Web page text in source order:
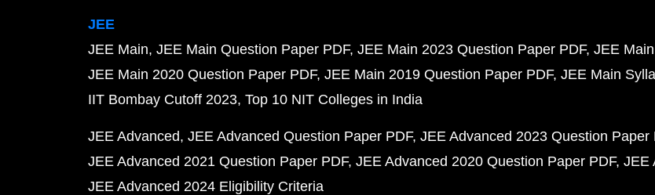
JEE
JEE Main JEE Main Question Paper PDF JEE Main 2023 Question Paper PDF JEE
JEE Main 2020 Question Paper PDF JEE Main 2019 Question Paper PDF JEE Main
IIT Bombay Cutoff 2023 Top 10 NIT Colleges in India
JEE Advanced JEE Advanced Question Paper PDF JEE Advanced 2023 Question Paper
JEE Advanced 2021 Question Paper PDF JEE Advanced 2020 Question Paper PDF JEE
JEE Advanced 2024 Eligibility Criteria